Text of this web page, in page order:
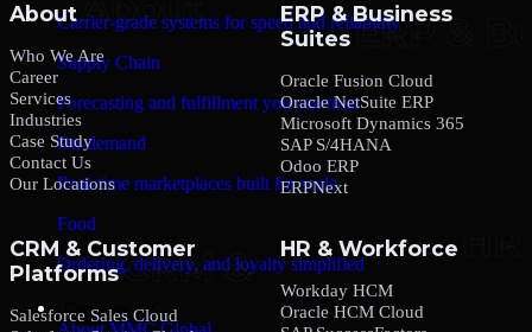
Carrier-grade systems for speed and reliability
Supply Chain
Forecasting and fulfillment you can trust
On-demand
Real-time marketplaces built for scale
Food
Ordering, delivery, and loyalty simplified
Company
About
Who We Are
Career
Services
Industries
Case Study
Contact Us
Our Locations
ERP & Business
Suites
Oracle Fusion Cloud
Oracle NetSuite ERP
Microsoft Dynamics 365
SAP S/4HANA
Odoo ERP
ERPNext
CRM & Customer
Platforms
Salesforce Sales Cloud
HR & Workforce
Workday HCM
Oracle HCM Cloud